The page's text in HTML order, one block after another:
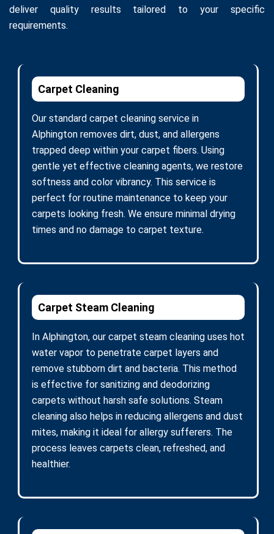
deliver quality results tailored to your specific
requirements.
Carpet Cleaning
Our standard carpet cleaning service in
Alphington removes dirt, dust, and allergens
trapped deep within your carpet fibers. Using
gentle yet effective cleaning agents, we restore
softness and color vibrancy. This service is
perfect for routine maintenance to keep your
carpets looking fresh. We ensure minimal drying
times and no damage to carpet texture.
Carpet Steam Cleaning
In Alphington, our carpet steam cleaning uses hot
water vapor to penetrate carpet layers and
remove stubborn dirt and bacteria. This method
is effective for sanitizing and deodorizing
carpets without harsh safe solutions. Steam
cleaning also helps in reducing allergens and dust
mites, making it ideal for allergy sufferers. The
process leaves carpets clean, refreshed, and
healthier.